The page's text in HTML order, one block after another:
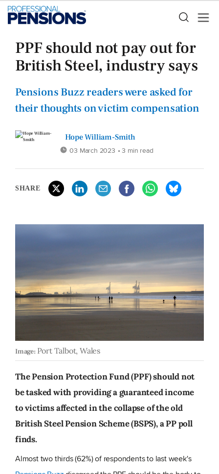
PPF should not pay out for
British Steel, industry says
Pensions Buzz readers were asked for
their thoughts on victim compensation
Hope William-Smith
03 March 2023 • 3 min read
SHARE
Image: Port Talbot, Wales
The Pension Protection Fund (PPF) should not
be tasked with providing a guaranteed income
to victims affected in the collapse of the old
British Steel Pension Scheme (BSPS), a PP poll
finds.
Almost two thirds (62%) of respondents to last week's